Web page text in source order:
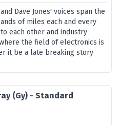
Dave Jones' voices span the
of miles each and every
each other and industry
the field of electronics is
it be a late breaking story
(Gy) - Standard